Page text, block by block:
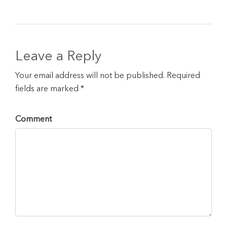
Leave a Reply
Your email address will not be published. Required
fields are marked *
Comment